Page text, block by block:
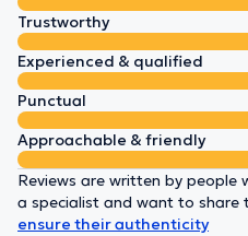
Trustworthy
Experienced & qualified
Punctual
Approachable & friendly
Reviews are written by
a specialist and want to share
ensure their authenticity